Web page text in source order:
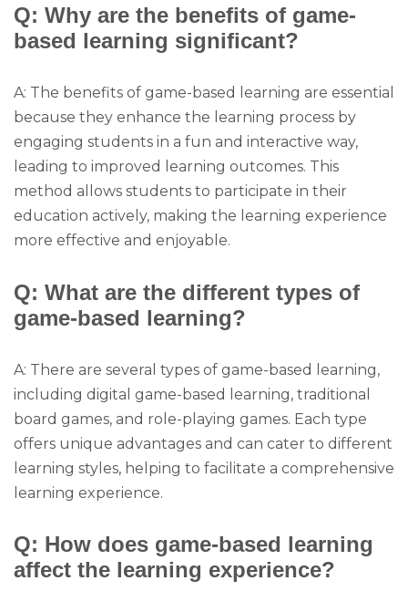
Q: Why are the benefits of game-
based learning significant?
A: The benefits of game-based learning are essential
because they enhance the learning process by
engaging students in a fun and interactive way,
leading to improved learning outcomes. This
method allows students to participate in their
education actively, making the learning experience
more effective and enjoyable.
Q: What are the different types of
game-based learning?
A: There are several types of game-based learning,
including digital game-based learning, traditional
board games, and role-playing games. Each type
offers unique advantages and can cater to different
learning styles, helping to facilitate a comprehensive
learning experience.
Q: How does game-based learning
affect the learning experience?